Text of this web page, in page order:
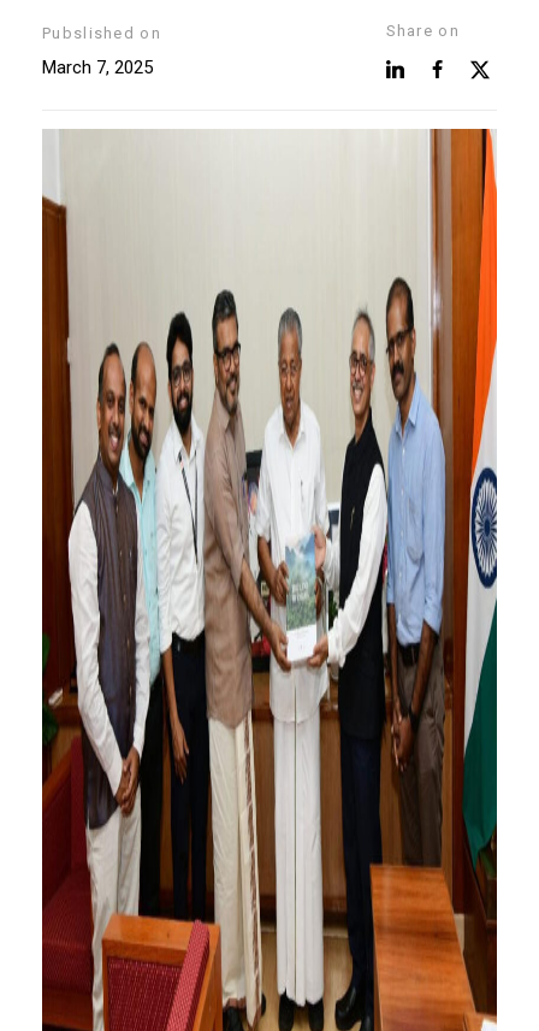
Pubslished on
March 7, 2025
Share on